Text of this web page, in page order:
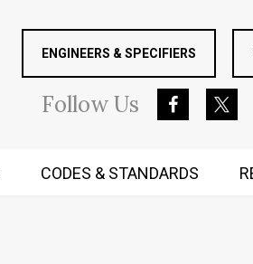
ENGINEERS & SPECIFIERS
FollowUs
CODES & STANDARDS